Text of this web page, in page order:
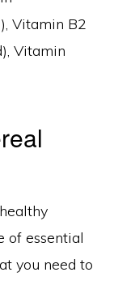
Vitamin B2
Vitamin
of essential
you need to